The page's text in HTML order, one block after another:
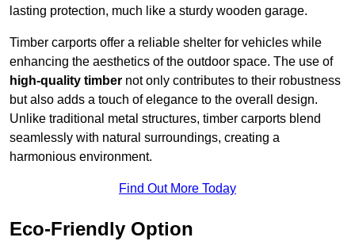
lasting protection, much like a sturdy wooden garage.
Timber carports offer a reliable shelter for vehicles while
enhancing the aesthetics of the outdoor space. The use of
high-quality timber not only contributes to their robustness
but also adds a touch of elegance to the overall design.
Unlike traditional metal structures, timber carports blend
seamlessly with natural surroundings, creating a
harmonious environment.
Find Out More Today
Eco-Friendly Option